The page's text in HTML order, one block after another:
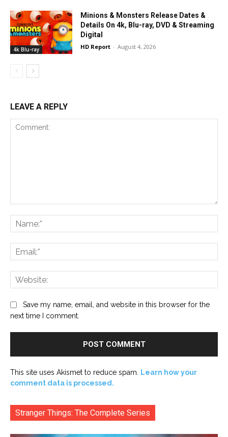
4k Blu-ray
Minions & Monsters Release Dates &
Details On 4k, Blu-ray, DVD & Streaming
Digital
HD Report - August 4, 2026
LEAVE A REPLY
Save my name, email, and website in this browser for the
next time I comment.
This site uses Akismet to reduce spam.
Learn how your
comment data is processed.
Stranger Things: The Complete Series